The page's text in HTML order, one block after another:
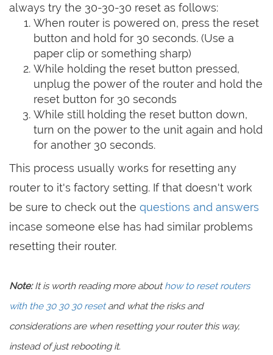
always try the 30-30-30 reset as follows:
When router is powered on, press the reset
button and hold for 30 seconds. (Use a
paper clip or something sharp)
While holding the reset button pressed,
unplug the power of the router and hold the
reset button for 30 seconds
While still holding the reset button down,
turn on the power to the unit again and hold
for another 30 seconds.
This process usually works for resetting any
router to it's factory setting. If that doesn't work
be sure to check out the questions and answers
incase someone else has had similar problems
resetting their router.
Note:It is worth reading more abouthow to reset routers
with the 30 30 30 resetand what the risks and
considerations are when resetting your router this way,
instead of just rebooting it.